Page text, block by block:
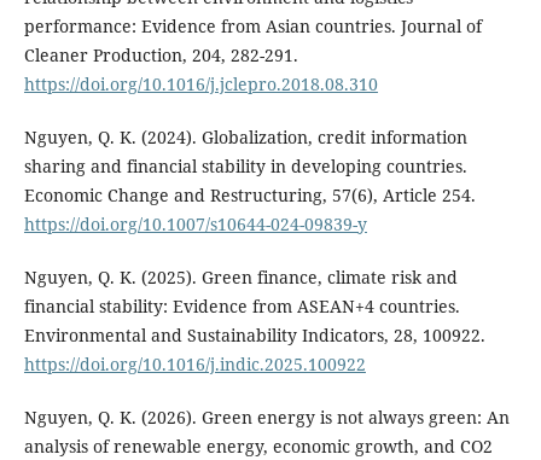
performance: Evidence from Asian countries. Journal of
Cleaner Production, 204, 282-291.
https://doi.org/10.1016/j.jclepro.2018.08.310
Nguyen, Q. K. (2024). Globalization, credit information
sharing and financial stability in developing countries.
Economic Change and Restructuring, 57(6), Article 254.
https://doi.org/10.1007/s10644-024-09839-y
Nguyen, Q. K. (2025). Green finance, climate risk and
financial stability: Evidence from ASEAN+4 countries.
Environmental and Sustainability Indicators, 28, 100922.
https://doi.org/10.1016/j.indic.2025.100922
Nguyen, Q. K. (2026). Green energy is not always green: An
analysis of renewable energy, economic growth, and CO2